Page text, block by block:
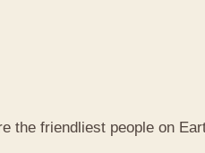
the friendliest people on